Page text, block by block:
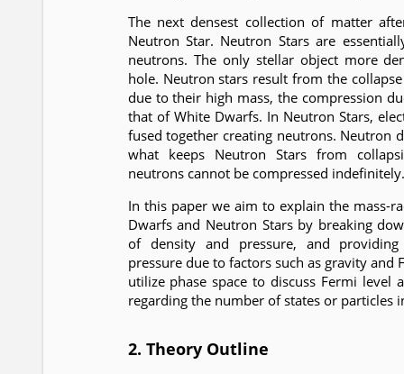
The next densest collection of matter
Neutron Star. Neutron Stars are
neutrons. The only stellar object more
hole. Neutron stars result from the
due to their high mass, the compression
that of White Dwarfs. In Neutron Stars,
fused together creating neutrons. Neutron
what keeps Neutron Stars from
neutrons cannot be compressed indefinitely.
In this paper we aim to explain the mass-
Dwarfs and Neutron Stars by breaking
of density and pressure, and
pressure due to factors such as gravity and
utilize phase space to discuss Fermi level
regarding the number of states or particles
2. Theory Outline